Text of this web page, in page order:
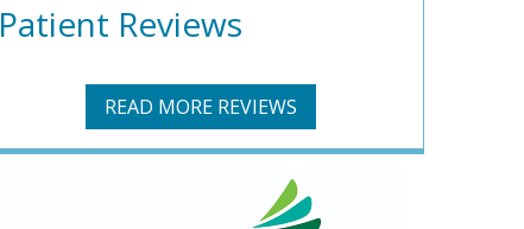
Patient Reviews
READ MORE REVIEWS